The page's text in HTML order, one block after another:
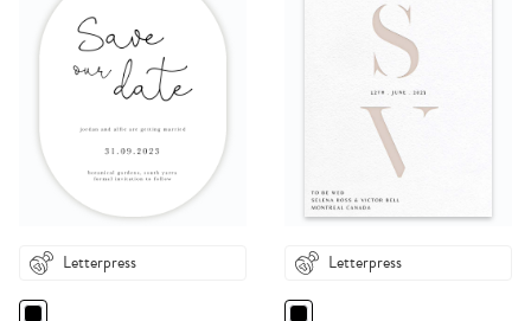
Letterpress Letterpress